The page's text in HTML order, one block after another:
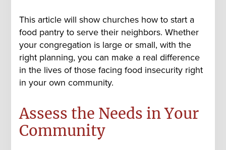
This article will show churches how to start a
food pantry to serve their neighbors. Whether
your congregation is large or small, with the
right planning, you can make a real difference
in the lives of those facing food insecurity right
in your own community.
Assess the Needs in Your
Community